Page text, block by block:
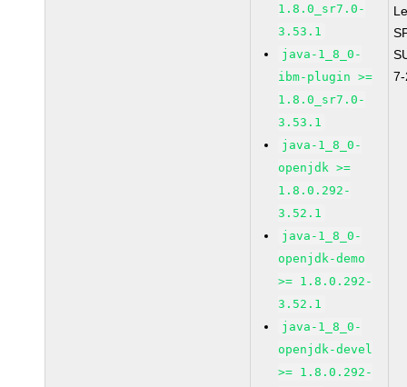
1.8.0_sr7.0-
3.53.1
java-1_8_0-
ibm-plugin >=
1.8.0_sr7.0-
3.53.1
java-1_8_0-
openjdk >=
1.8.0.292-
3.52.1
java-1_8_0-
openjdk-demo
>= 1.8.0.292-
3.52.1
java-1_8_0-
openjdk-devel
>= 1.8.0.292-